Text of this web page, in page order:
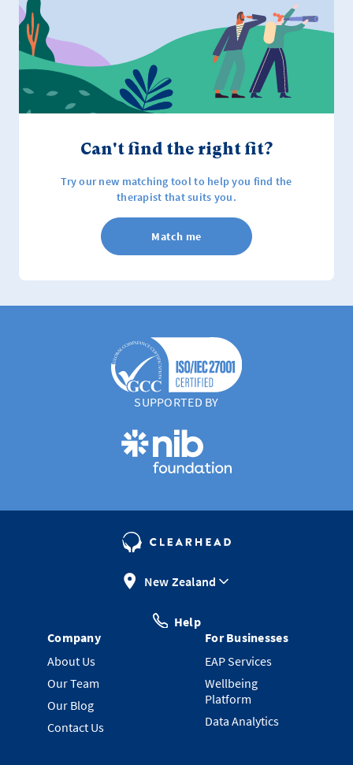
Can't find the right fit?
Try our new matching tool to help you find the
therapist that suits you.
Match me
SUPPORTED BY
New Zealand
Help
Company
About Us
Our Team
Our Blog
Contact Us
For Businesses
EAP Services
Wellbeing
Platform
Data Analytics